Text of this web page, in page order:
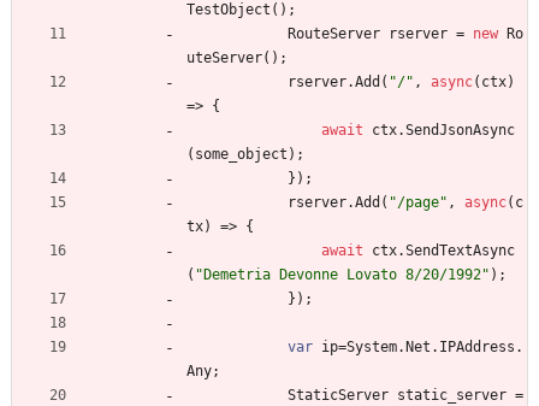
TestObject ( ) ;
RouteServer
rserver = new
Ro
uteServer( ) ;
rserver.Add ( "/" , async( ctx)
=> {
await
ctx.SendJsonAsync
( some_object ) ;
} ) ;
rserver.Add ( "/page" , async( c
tx) => {
await
ctx.SendTextAsync
( "Demetria Devonne Lovato 8/20/1992" ) ;
} ) ;
var ip=System. Net . IPAddress .
Any;
StaticServer static_server =